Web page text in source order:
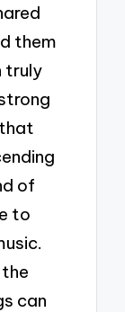
them
truly
of
to
can